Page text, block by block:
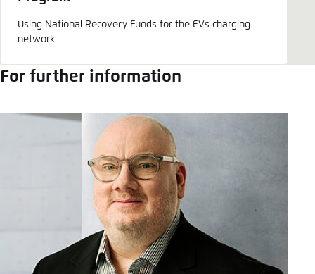
Using National Recovery Funds for the EVs charging
network
For further information
Save settings for this website in your
browser